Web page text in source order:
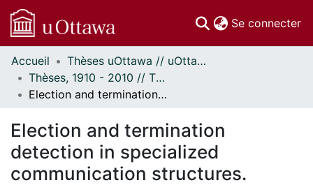
Se connecter
Communautés
et collections
Parcourir
À propos
Accueil
Thèses uOttawa // uOttawa Theses
Thèses, 1910 - 2010 // Theses, 1910 - 2010
Election and termination detection in specialized communication structures.
Election and termination
detection in specialized
communication structures.